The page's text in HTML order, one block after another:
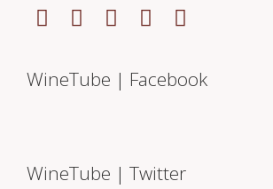
WineTube | Facebook
WineTube | Twitter